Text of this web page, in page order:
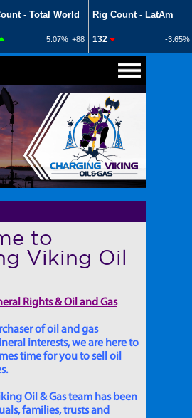
to
Viking Oil
Rights & Oil and Gas
of oil and gas
interests, we are here to
time for you to sell oil
Oil & Gas team has been
families, trusts and